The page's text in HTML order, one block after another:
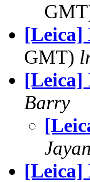
[Leica]
GMT)
Barry
[Leica]